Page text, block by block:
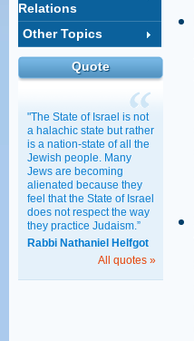
Relations
Other Topics
Quote
"The State of Israel is not
a halachic state but rather
is a nation-state of all the
Jewish people. Many
Jews are becoming
alienated because they
feel that the State of Israel
does not respect the way
they practice Judaism.”
Rabbi Nathaniel Helfgot
All quotes »